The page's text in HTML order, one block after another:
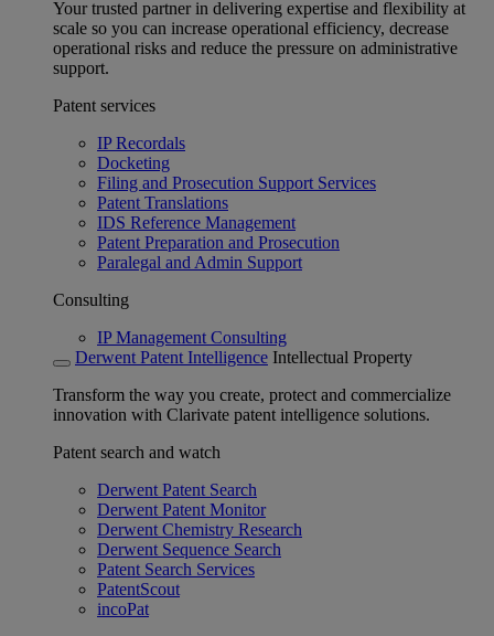
Your trusted partner in delivering expertise and flexibility at
scale so you can increase operational efficiency, decrease
operational risks and reduce the pressure on administrative
support.
Patent services
IP Recordals
Docketing
Filing and Prosecution Support Services
Patent Translations
IDS Reference Management
Patent Preparation and Prosecution
Paralegal and Admin Support
Consulting
IP Management Consulting
Derwent Patent Intelligence Intellectual Property
Transform the way you create, protect and commercialize
innovation with Clarivate patent intelligence solutions.
Patent search and watch
Derwent Patent Search
Derwent Patent Monitor
Derwent Chemistry Research
Derwent Sequence Search
Patent Search Services
PatentScout
incoPat